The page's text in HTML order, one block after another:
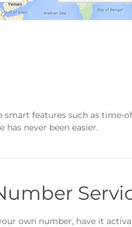
smart features such as time-
never been easier.
own number, have it